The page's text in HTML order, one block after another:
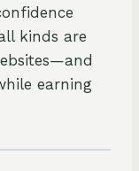
kinds are
earning